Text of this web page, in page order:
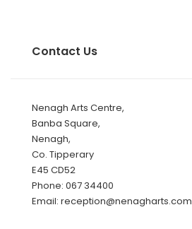
Contact Us
Nenagh Arts Centre,
Banba Square,
Nenagh,
Co. Tipperary
E45 CD52
Phone: 067 34400
Email: reception@nenagharts.com